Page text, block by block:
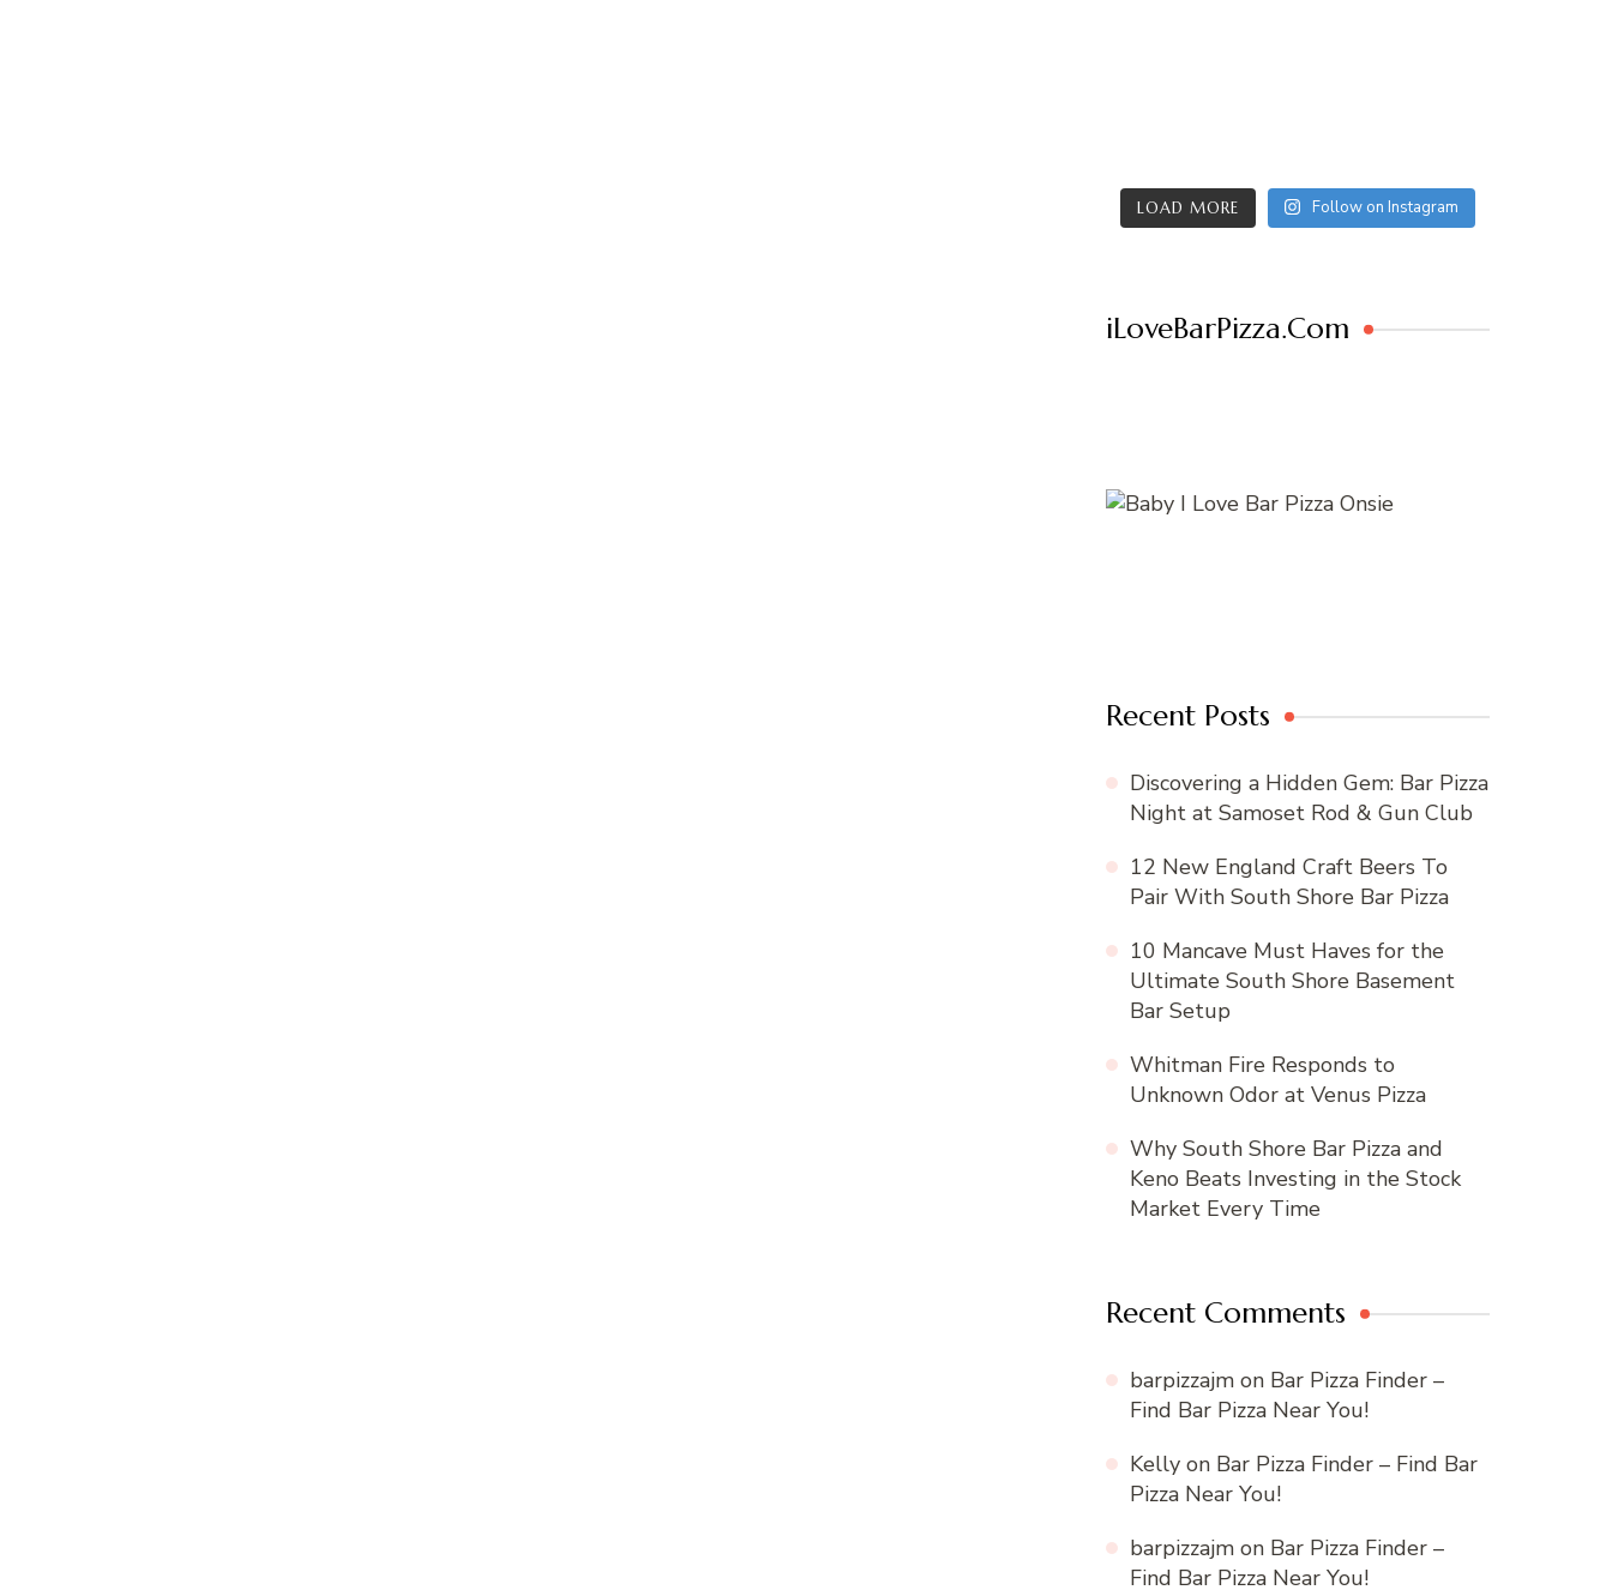
LOAD MORE Follow on Instagram
iLoveBarPizza.Com
Recent Posts
Discovering a Hidden Gem: Bar Pizza
Night at Samoset Rod & Gun Club
12 New England Craft Beers To
Pair With South Shore Bar Pizza
10 Mancave Must Haves for the
Ultimate South Shore Basement
Bar Setup
Whitman Fire Responds to
Unknown Odor at Venus Pizza
Why South Shore Bar Pizza and
Keno Beats Investing in the Stock
Market Every Time
Recent Comments
barpizzajm on Bar Pizza Finder –
Find Bar Pizza Near You!
Kelly on Bar Pizza Finder – Find Bar
Pizza Near You!
barpizzajm on Bar Pizza Finder –
Find Bar Pizza Near You!